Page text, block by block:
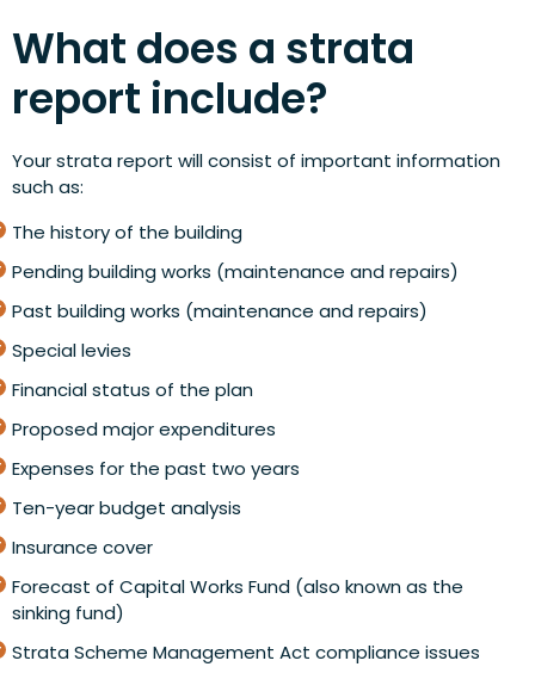
What does a strata
report include?
Your strata report will consist of important information
such as:
The history of the building
Pending building works (maintenance and repairs)
Past building works (maintenance and repairs)
Special levies
Financial status of the plan
Proposed major expenditures
Expenses for the past two years
Ten-year budget analysis
Insurance cover
Forecast of Capital Works Fund (also known as the
sinking fund)
Strata Scheme Management Act compliance issues